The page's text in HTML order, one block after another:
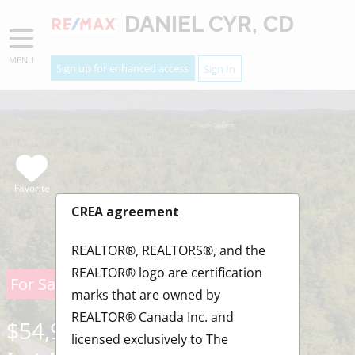
MENU
DANIEL CYR, CD
Sign up for enhanced access Sign In
Favorite
For Sale
$54,900
CREA agreement
REALTOR®, REALTORS®, and the
REALTOR® logo are certification
marks that are owned by
REALTOR® Canada Inc. and
licensed exclusively to The